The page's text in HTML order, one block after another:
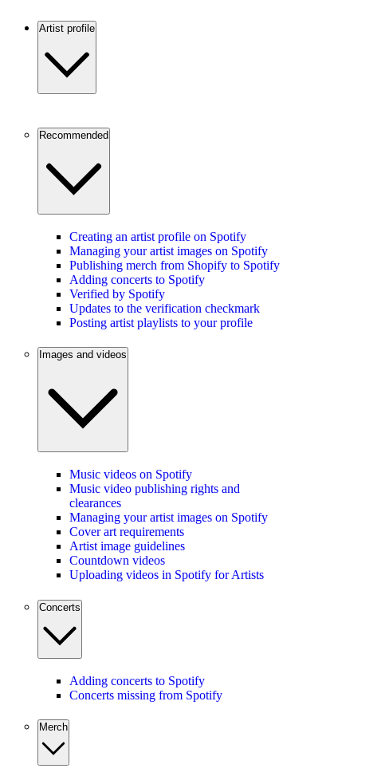
Artist profile
Recommended
Creating an artist profile on Spotify
Managing your artist images on Spotify
Publishing merch from Shopify to Spotify
Adding concerts to Spotify
Verified by Spotify
Updates to the verification checkmark
Posting artist playlists to your profile
Images and videos
Music videos on Spotify
Music video publishing rights and
clearances
Managing your artist images on Spotify
Cover art requirements
Artist image guidelines
Countdown videos
Uploading videos in Spotify for Artists
Concerts
Adding concerts to Spotify
Concerts missing from Spotify
Merch